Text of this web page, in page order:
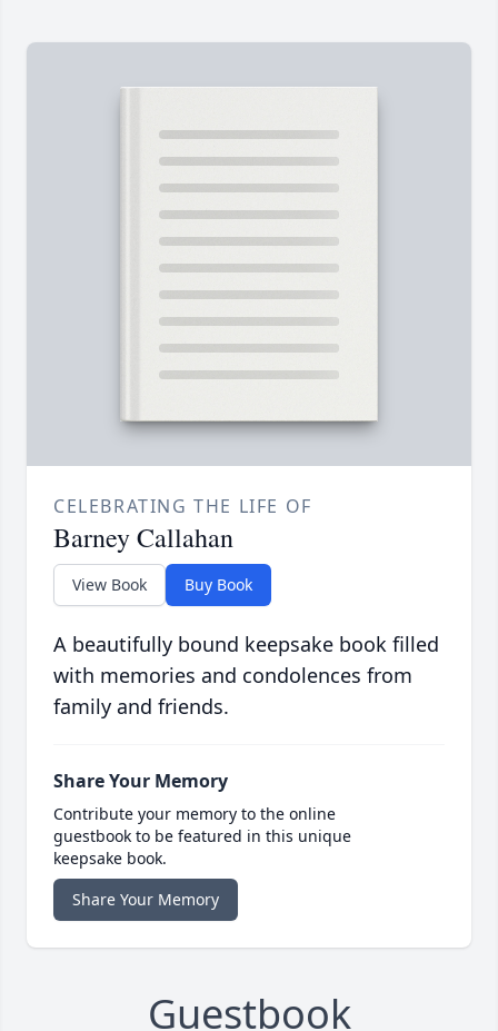
CELEBRATING THE LIFE OF
Barney Callahan
View Book Buy Book
A beautifully bound keepsake book filled
with memories and condolences from
family and friends.
Share Your Memory
Contribute your memory to the online
guestbook to be featured in this unique
keepsake book.
Share Your Memory
Guestbook